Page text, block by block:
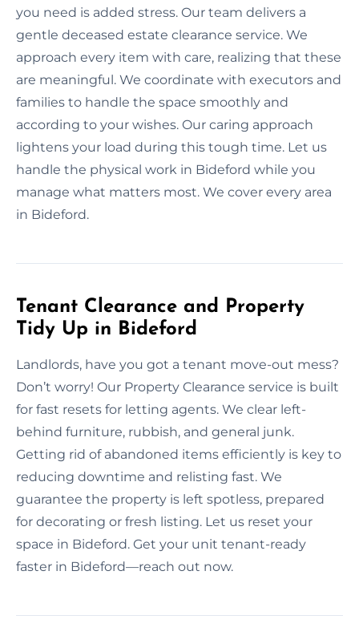
you need is added stress. Our team delivers a
gentle deceased estate clearance service. We
approach every item with care, realizing that these
are meaningful. We coordinate with executors and
families to handle the space smoothly and
according to your wishes. Our caring approach
lightens your load during this tough time. Let us
handle the physical work in Bideford while you
manage what matters most. We cover every area
in Bideford.
Tenant Clearance and Property
Tidy Up in Bideford
Landlords, have you got a tenant move-out mess?
Don’t worry! Our Property Clearance service is built
for fast resets for letting agents. We clear left-
behind furniture, rubbish, and general junk.
Getting rid of abandoned items efficiently is key to
reducing downtime and relisting fast. We
guarantee the property is left spotless, prepared
for decorating or fresh listing. Let us reset your
space in Bideford. Get your unit tenant-ready
faster in Bideford—reach out now.